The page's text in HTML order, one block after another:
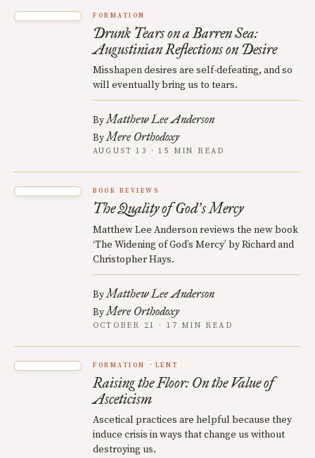
FORMATION
Drunk Tears on a Barren Sea:
Augustinian Reflections on Desire
Misshapen desires are self-defeating, and so
will eventually bring us to tears.
ByMatthew Lee Anderson
ByMere Orthodoxy
AUGUST 13 · 15 MIN READ
BOOK REVIEWS
The Quality of God’s Mercy
Matthew Lee Anderson reviews the new book
‘The Widening of God’s Mercy’ by Richard and
Christopher Hays.
ByMatthew Lee Anderson
ByMere Orthodoxy
OCTOBER 21 · 17 MIN READ
FORMATION LENT
Raising the Floor: On the Value of
Asceticism
Ascetical practices are helpful because they
induce crisis in ways that change us without
destroying us.